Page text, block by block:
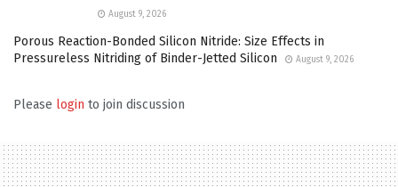
August 9, 2026
Porous Reaction-Bonded Silicon Nitride: Size Effects in
Pressureless Nitriding of Binder-Jetted Silicon
August 9, 2026
Please login to join discussion